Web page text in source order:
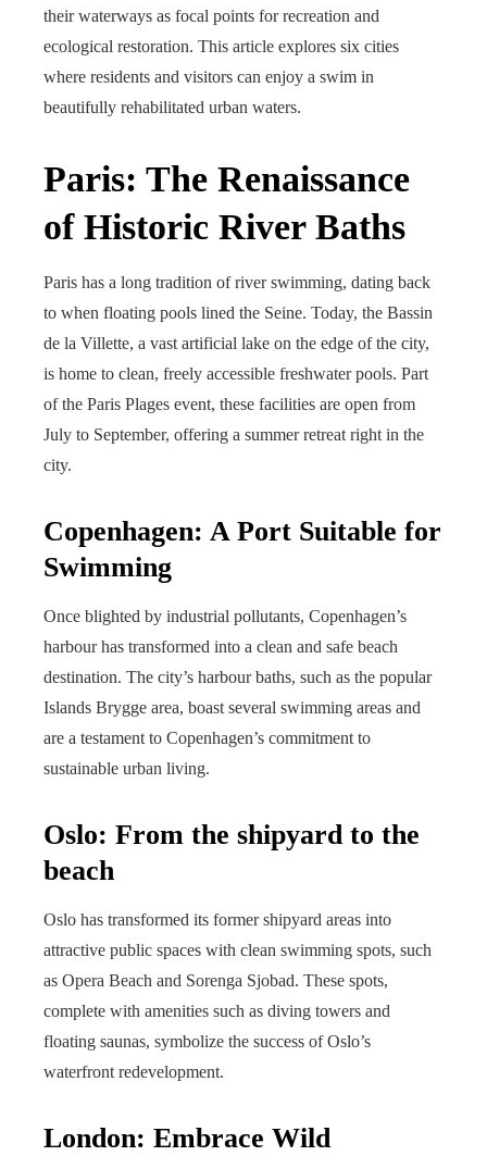
their waterways as focal points for recreation and
ecological restoration. This article explores six cities
where residents and visitors can enjoy a swim in
beautifully rehabilitated urban waters.
Paris: The Renaissance
of Historic River Baths
Paris has a long tradition of river swimming, dating back
to when floating pools lined the Seine. Today, the Bassin
de la Villette, a vast artificial lake on the edge of the city,
is home to clean, freely accessible freshwater pools. Part
of the Paris Plages event, these facilities are open from
July to September, offering a summer retreat right in the
city.
Copenhagen: A Port Suitable for
Swimming
Once blighted by industrial pollutants, Copenhagen’s
harbour has transformed into a clean and safe beach
destination. The city’s harbour baths, such as the popular
Islands Brygge area, boast several swimming areas and
are a testament to Copenhagen’s commitment to
sustainable urban living.
Oslo: From the shipyard to the
beach
Oslo has transformed its former shipyard areas into
attractive public spaces with clean swimming spots, such
as Opera Beach and Sorenga Sjobad. These spots,
complete with amenities such as diving towers and
floating saunas, symbolize the success of Oslo’s
waterfront redevelopment.
London: Embrace Wild